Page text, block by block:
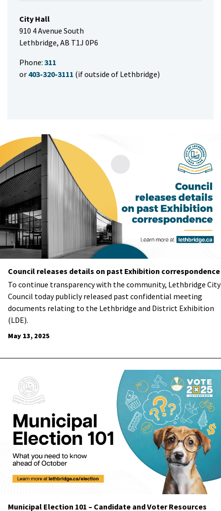
Council releases details on past Exhibition correspondence
To continue transparency with the community, Lethbridge City
Council today publicly released past confidential meeting
documents relating to the Lethbridge and District Exhibition
(LDE).
May 13, 2025
Municipal Election 101 – Candidate and Voter Resources
City Hall
910 4 Avenue South
Lethbridge, AB T1J 0P6
Phone: 311
or 403-320-3111 (if outside of Lethbridge)